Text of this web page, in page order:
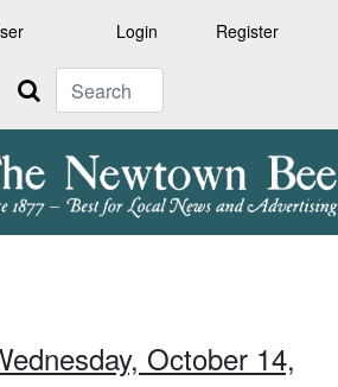
Login Register
Search
October 14,